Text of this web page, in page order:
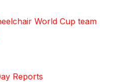
World Cup team
Reports